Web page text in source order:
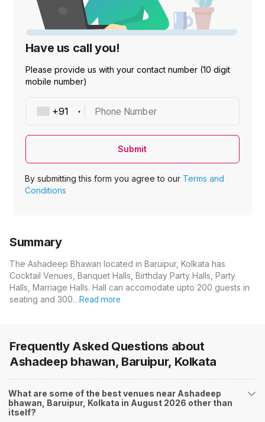
Have us call you!
Please provide us with your contact number (10 digit
mobile number)
Phone Number
Submit
By submitting this form you agree to our Terms and
Conditions
Summary
The Ashadeep Bhawan located in Baruipur, Kolkata has
Cocktail Venues, Banquet Halls, Birthday Party Halls, Party
Halls, Marriage Halls. Hall can accomodate upto 200 guests in
seating and 300…Read more
Frequently Asked Questions about
Ashadeep bhawan, Baruipur, Kolkata
What are some of the best venues near Ashadeep
bhawan, Baruipur, Kolkata in August 2026 other than
itself?